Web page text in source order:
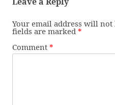
Your email address will not
fields are marked *
Comment *